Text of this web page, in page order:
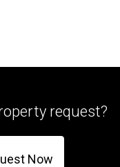
request?
Now